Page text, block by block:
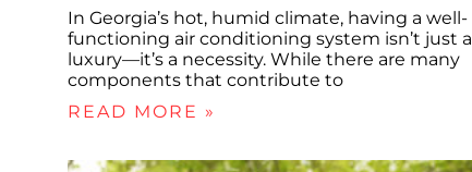
In Georgia’s hot, humid climate, having a well-
functioning air conditioning system isn’t just a
luxury—it’s a necessity. While there are many
components that contribute to
READ MORE »